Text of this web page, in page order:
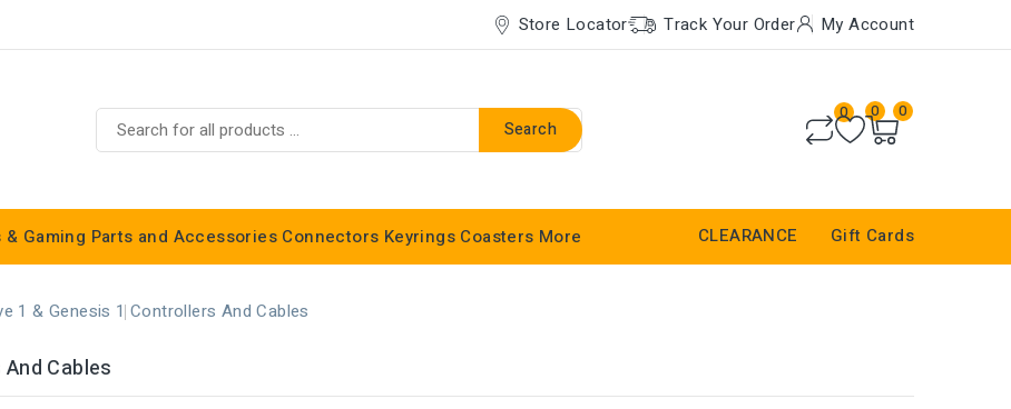
Store Locator Track Your Order My Account
Search
0 0 0
Gaming Parts and Accessories Connectors Keyrings Coasters More CLEARANCE Gift Cards
1 & Genesis 1 Controllers And Cables
Cables